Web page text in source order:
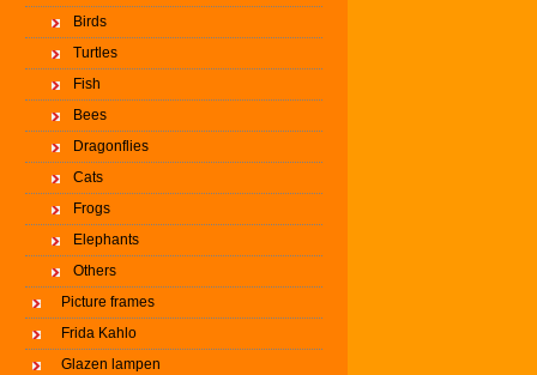
Birds
Turtles
Fish
Bees
Dragonflies
Cats
Frogs
Elephants
Others
Picture frames
Frida Kahlo
Glazen lampen